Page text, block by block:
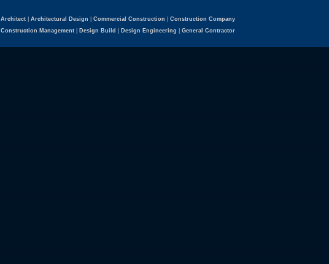
Architect Architectural Design Commercial Construction
Construction Company
Construction Management
Design Build Design Engineering General Contractor